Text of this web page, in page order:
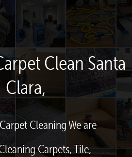
Clean Santa
Clara,
Cleaning We are
Carpets, Tile,